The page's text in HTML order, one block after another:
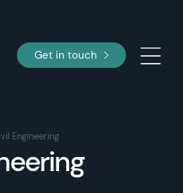
Get in touch
Engineering